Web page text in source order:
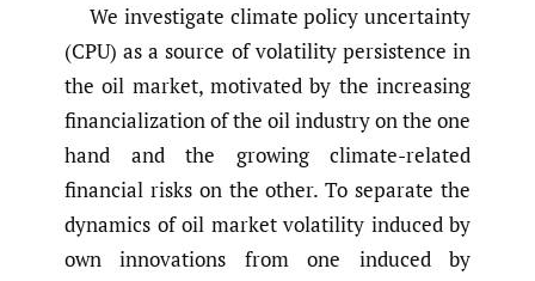
We investigate climate policy uncertainty
(CPU) as a source of volatility persistence in
the oil market, motivated by the increasing
financialization of the oil industry on the one
hand and the growing climate-related
financial risks on the other. To separate the
dynamics of oil market volatility induced by
own innovations from one induced by